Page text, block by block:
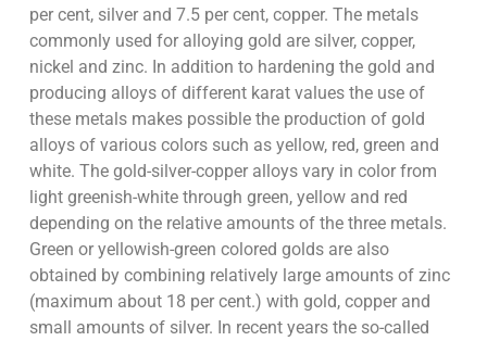
per cent, silver and 7.5 per cent, copper. The metals
commonly used for alloying gold are silver, copper,
nickel and zinc. In addition to hardening the gold and
producing alloys of different karat values the use of
these metals makes possible the production of gold
alloys of various colors such as yellow, red, green and
white. The gold-silver-copper alloys vary in color from
light greenish-white through green, yellow and red
depending on the relative amounts of the three metals.
Green or yellowish-green colored golds are also
obtained by combining relatively large amounts of zinc
(maximum about 18 per cent.) with gold, copper and
small amounts of silver. In recent years the so-called